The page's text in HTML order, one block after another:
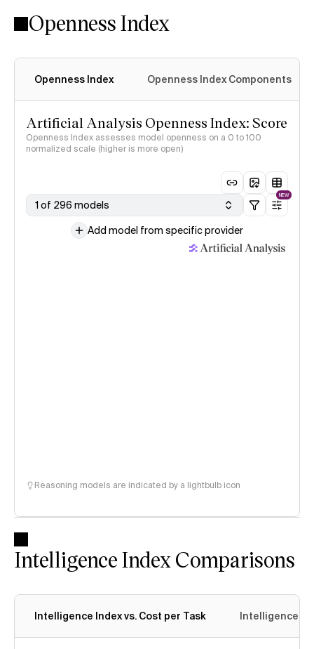
Openness Index
Openness Index Openness Index Components
Artificial Analysis Openness Index: Score
Openness Index assesses model openness on a 0 to 100
normalized scale (higher is more open)
1 of 296 models
NEW
Add model from specific provider
Reasoning models are indicated by a lightbulb icon
Intelligence Index Comparisons
Intelligence Index vs. Cost per Task Intelligence